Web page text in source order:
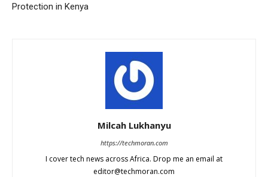
Protection in Kenya
Milcah Lukhanyu
https://techmoran.com
I cover tech news across Africa. Drop me an email at
editor@techmoran.com